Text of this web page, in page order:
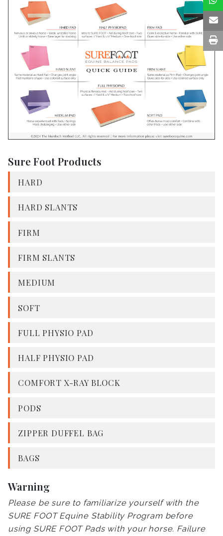
Sure Foot Products
HARD
HARD SLANTS
FIRM
FIRM SLANTS
MEDIUM
SOFT
FULL PHYSIO PAD
HALF PHYSIO PAD
COMFORT X-RAY BLOCK
PODS
ZIPPER DUFFEL BAG
BAGS
Warning
Please be sure to familiarize yourself with the
SURE FOOT Equine Stability Program before
using SURE FOOT Pads with your horse. Failure